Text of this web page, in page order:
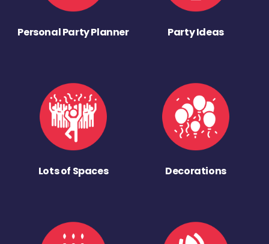
Personal Party Planner Party Ideas
Lots of Spaces Decorations